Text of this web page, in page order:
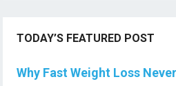
TODAY’S FEATURED POST
Why Fast Weight Loss